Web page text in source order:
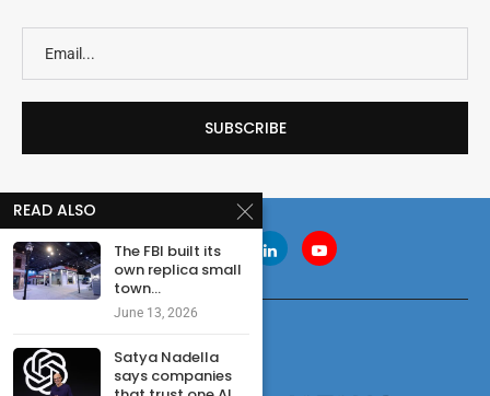
READ ALSO
The FBI built its
own replica small
town...
June 13, 2026
Satya Nadella
says companies